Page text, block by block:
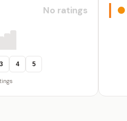
No ratings
3 4 5